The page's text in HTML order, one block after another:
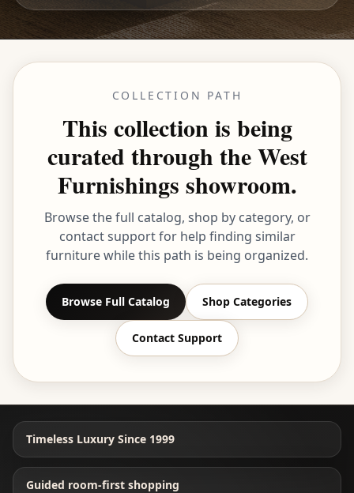
COLLECTION PATH
This collection is being
curated through the West
Furnishings showroom.
Browse the full catalog, shop by category, or
contact support for help finding similar
furniture while this path is being organized.
Browse Full Catalog Shop Categories
Contact Support
Timeless Luxury Since 1999
Guided room-first shopping